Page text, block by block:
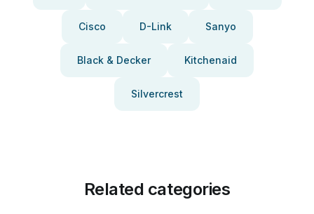
Cisco D-Link Sanyo
Black & Decker Kitchenaid
Silvercrest
Related categories